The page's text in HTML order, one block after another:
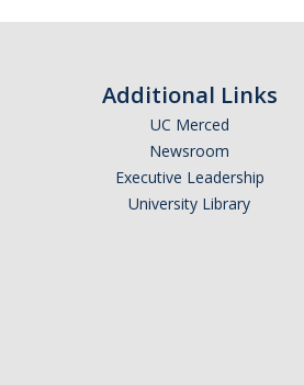
Additional Links
UC Merced
Newsroom
Executive Leadership
University Library